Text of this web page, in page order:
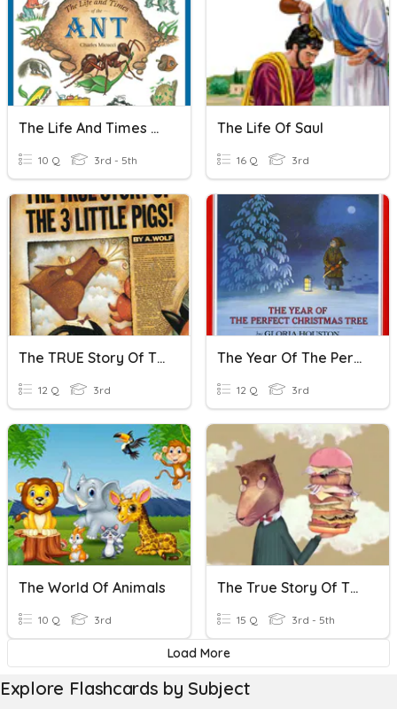
The Life And Times Of The Ant
10 Q 3rd - 5th
The Life Of Saul
16 Q 3rd
The TRUE Story Of The Three Little Pigs
12 Q 3rd
The Year Of The Perfect Christmas Tree
12 Q 3rd
The World Of Animals
10 Q 3rd
The True Story Of The Three Little Pigs
15 Q 3rd - 5th
Load More
Explore Flashcards by Subject